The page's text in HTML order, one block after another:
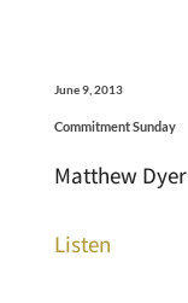
June 9, 2013
Commitment Sunday
Matthew Dyer
Listen